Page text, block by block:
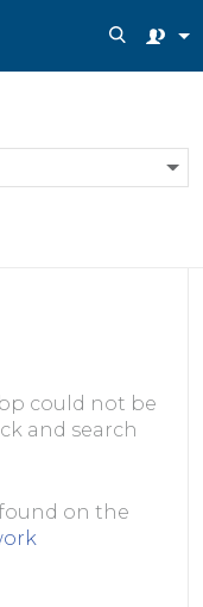
could not be
and search
on the